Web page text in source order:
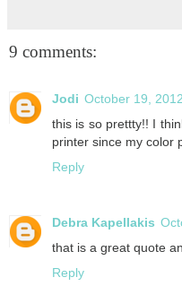
9 comments:
Jodi October 19,
this is so prettty!! I
printer since my color
Reply
Debra Kapellakis
that is a great quote
Reply